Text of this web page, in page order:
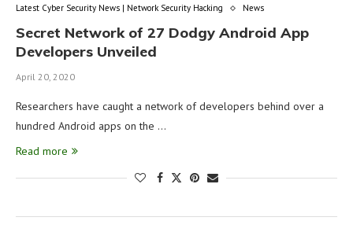
Latest Cyber Security News | Network Security Hacking
News
Secret Network of 27 Dodgy Android App
Developers Unveiled
April 20, 2020
Researchers have caught a network of developers behind over a
hundred Android apps on the …
Read more